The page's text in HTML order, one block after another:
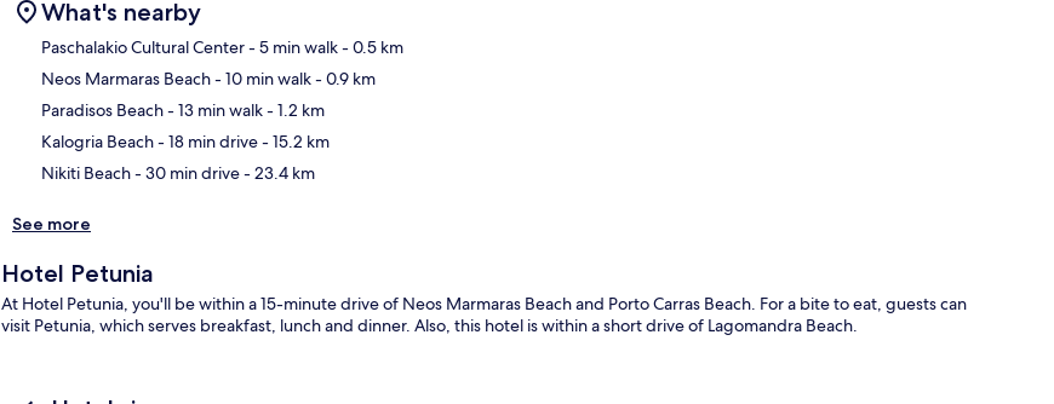
What's nearby
Paschalakio Cultural Center- 5 min walk- 0.5 km
Neos Marmaras Beach- 10 min walk- 0.9 km
Paradisos Beach- 13 min walk- 1.2 km
Kalogria Beach- 18 min drive- 15.2 km
Nikiti Beach- 30 min drive- 23.4 km
See more
Hotel Petunia
At Hotel Petunia, you'll be within a 15-minute drive of Neos Marmaras Beach and Porto Carras Beach. For a bite to eat, guests can
visit Petunia, which serves breakfast, lunch and dinner. Also, this hotel is within a short drive of Lagomandra Beach.